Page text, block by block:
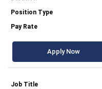
Apply Now